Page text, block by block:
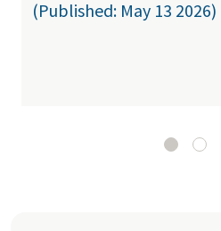
(Published: May 13 2026)